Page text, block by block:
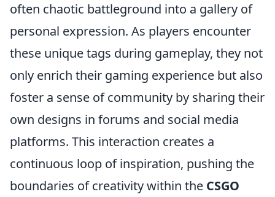
often chaotic battleground into a gallery of
personal expression. As players encounter
these unique tags during gameplay, they not
only enrich their gaming experience but also
foster a sense of community by sharing their
own designs in forums and social media
platforms. This interaction creates a
continuous loop of inspiration, pushing the
boundaries of creativity within the CSGO